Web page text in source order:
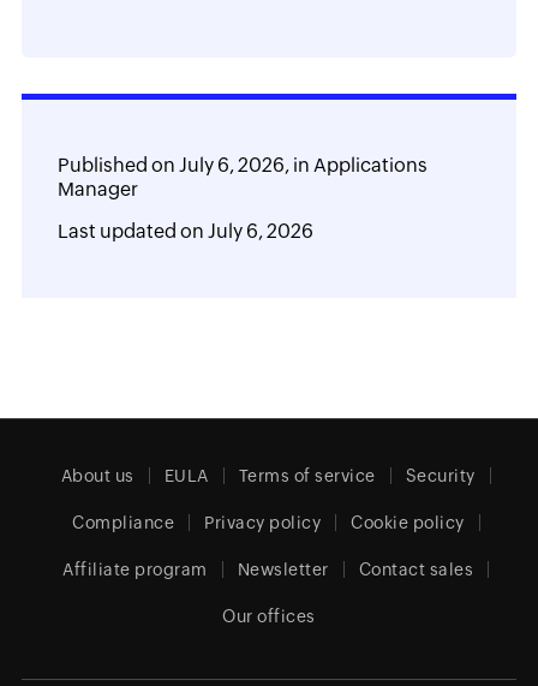
Published on July 6, 2026,in Applications
Manager
Last updated on July 6, 2026
About us EULA Terms of service Security
Compliance Privacy policy Cookie policy
Affiliate program Newsletter Contact sales
Our offices